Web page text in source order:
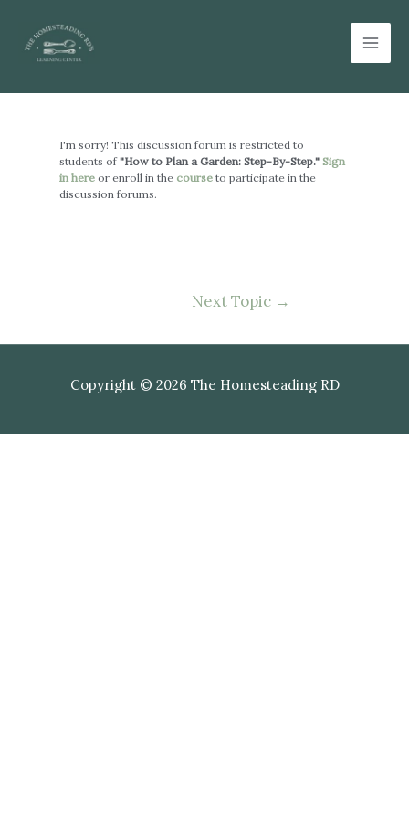
content
I'm sorry! This discussion forum is restricted to
students of"How to Plan a Garden: Step-By-Step." Sign
in here or enroll in the courseto participate in the
discussion forums.
Next Topic →
Copyright © 2026 The Homesteading RD